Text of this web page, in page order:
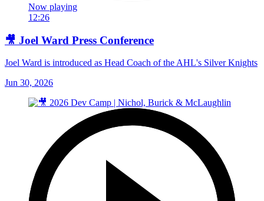
Now playing
12:26
🎥 Joel Ward Press Conference
Joel Ward is introduced as Head Coach of the AHL's Silver Knights
Jun 30, 2026